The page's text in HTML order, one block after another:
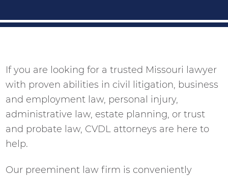
If you are looking for a trusted Missouri lawyer
with proven abilities in civil litigation, business
and employment law, personal injury,
administrative law, estate planning, or trust
and probate law, CVDL attorneys are here to
help.
Our preeminent law firm is conveniently